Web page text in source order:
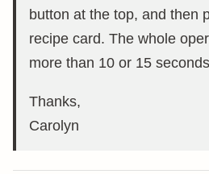
button at the top, and then
recipe card. The whole
more than 10 or 15
Thanks,
Carolyn